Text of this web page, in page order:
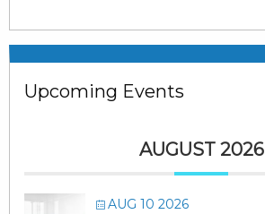
Upcoming Events
AUGUST 2026
AUG 10 2026